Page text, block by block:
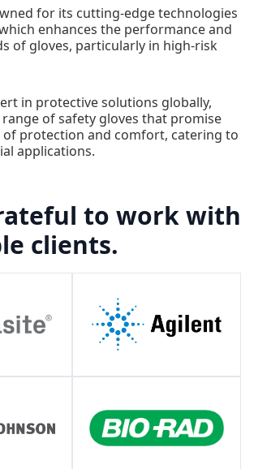
for its cutting-edge technologies
enhances the performance and
of gloves, particularly in high-risk
in protective solutions globally,
of safety gloves that promise
protection and comfort, catering to
applications.
to work with
clients.